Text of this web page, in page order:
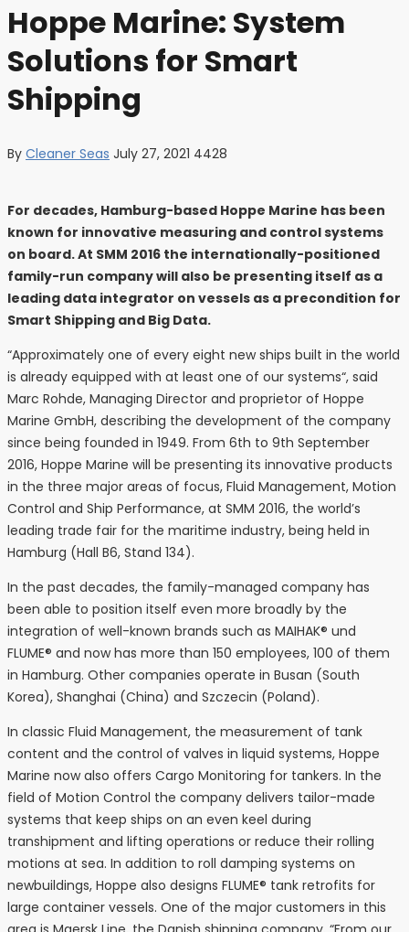
Hoppe Marine: System
Solutions for Smart
Shipping
By Cleaner Seas July 27, 2021 4428
For decades, Hamburg-based Hoppe Marine has been
known for innovative measuring and control systems
on board. At SMM 2016 the internationally-positioned
family-run company will also be presenting itself as a
leading data integrator on vessels as a precondition for
Smart Shipping and Big Data.
“Approximately one of every eight new ships built in the world
is already equipped with at least one of our systems“, said
Marc Rohde, Managing Director and proprietor of Hoppe
Marine GmbH, describing the development of the company
since being founded in 1949. From 6th to 9th September
2016, Hoppe Marine will be presenting its innovative products
in the three major areas of focus, Fluid Management, Motion
Control and Ship Performance, at SMM 2016, the world’s
leading trade fair for the maritime industry, being held in
Hamburg (Hall B6, Stand 134).
In the past decades, the family-managed company has
been able to position itself even more broadly by the
integration of well-known brands such as MAIHAK® und
FLUME® and now has more than 150 employees, 100 of them
in Hamburg. Other companies operate in Busan (South
Korea), Shanghai (China) and Szczecin (Poland).
In classic Fluid Management, the measurement of tank
content and the control of valves in liquid systems, Hoppe
Marine now also offers Cargo Monitoring for tankers. In the
field of Motion Control the company delivers tailor-made
systems that keep ships on an even keel during
transhipment and lifting operations or reduce their rolling
motions at sea. In addition to roll damping systems on
newbuildings, Hoppe also designs FLUME® tank retrofits for
large container vessels. One of the major customers in this